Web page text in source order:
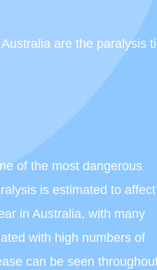
are the paralysis
of the most dangerous
is estimated to affect
in Australia, with many
with high numbers of
can be seen